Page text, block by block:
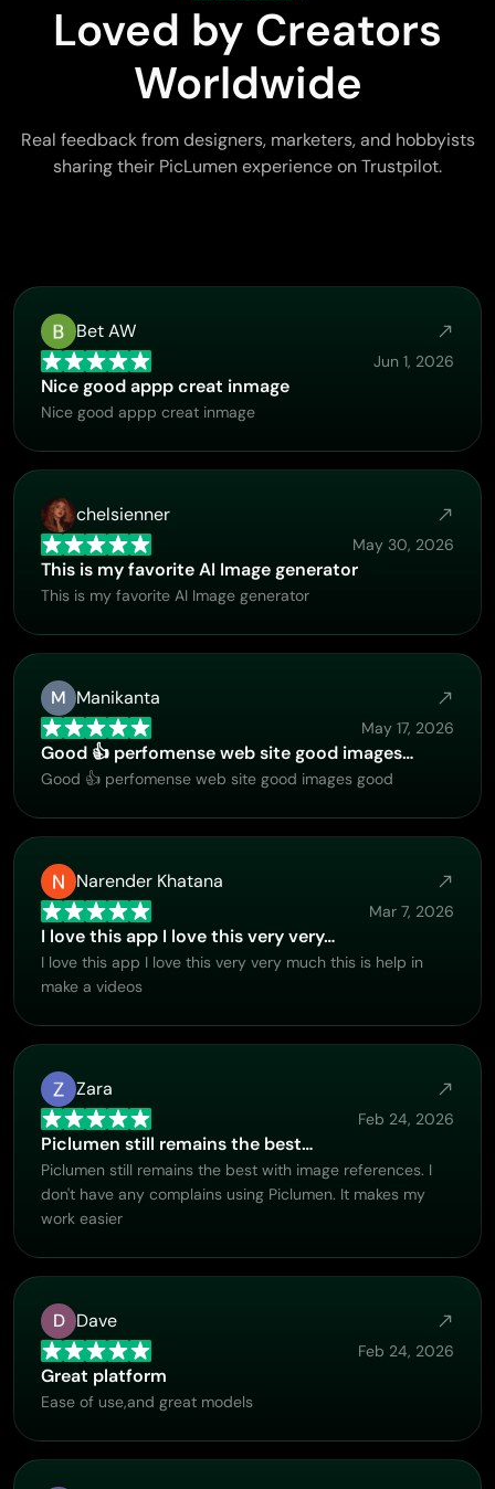
Loved by Creators
Worldwide
Real feedback from designers, marketers, and hobbyists
sharing their PicLumen experience on Trustpilot.
Bet AW
Jun 1, 2026
Nice good appp creat inmage
Nice good appp creat inmage
chelsienner
May 30, 2026
This is my favorite AI Image generator
This is my favorite AI Image generator
M Manikanta
May 17, 2026
Good 👍 perfomense web site good images…
Good 👍 perfomense web site good images good
Narender Khatana
Mar 7, 2026
I love this app I love this very very…
I love this app I love this very very much this is help in
make a videos
Zara
Feb 24, 2026
Piclumen still remains the best…
Piclumen still remains the best with image references. I
don't have any complains using Piclumen. It makes my
work easier
D Dave
Feb 24, 2026
Great platform
Ease of use,and great models